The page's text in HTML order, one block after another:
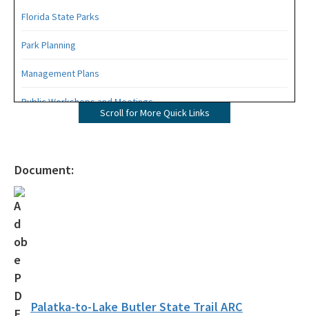
Florida State Parks
Park Planning
Management Plans
Public Workshops and Meetings
Florida Outdoor Recreation Inventory (FORI)
Citizen Support Organizations
Contacts and Staff
Scroll for More Quick Links
Document:
Palatka-to-Lake Butler State Trail ARC